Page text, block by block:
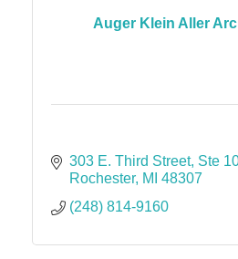
Auger Klein Aller
303 E. Third Street Ste
Rochester MI 48307
(248) 814-9160